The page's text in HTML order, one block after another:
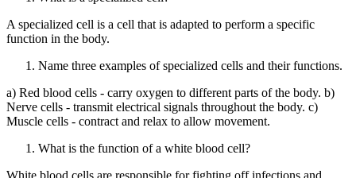
A specialized cell is a cell that is adapted to perform a specific
function in the body.
Name three examples of specialized cells and their functions.
a) Red blood cells - carry oxygen to different parts of the body. b)
Nerve cells - transmit electrical signals throughout the body. c)
Muscle cells - contract and relax to allow movement.
What is the function of a white blood cell?
White blood cells are responsible for fighting off infections and